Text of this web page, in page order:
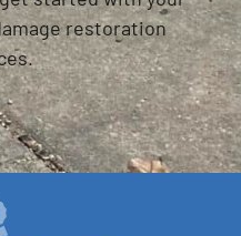
restoration